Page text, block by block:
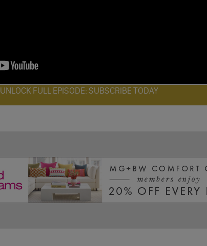
UNLOCK FULL EPISODE: SUBSCRIBE TODAY